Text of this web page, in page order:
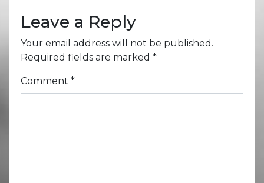
Leave a Reply
Your email address will not be published.
Required fields are marked *
Comment *